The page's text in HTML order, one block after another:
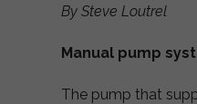
By Steve Loutrel
Manual pump
The pump that